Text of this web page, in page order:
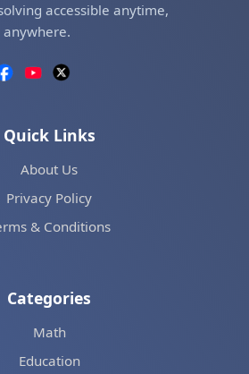
accessible anytime,
anywhere.
Quick Links
About Us
Privacy Policy
& Conditions
Categories
Math
Education